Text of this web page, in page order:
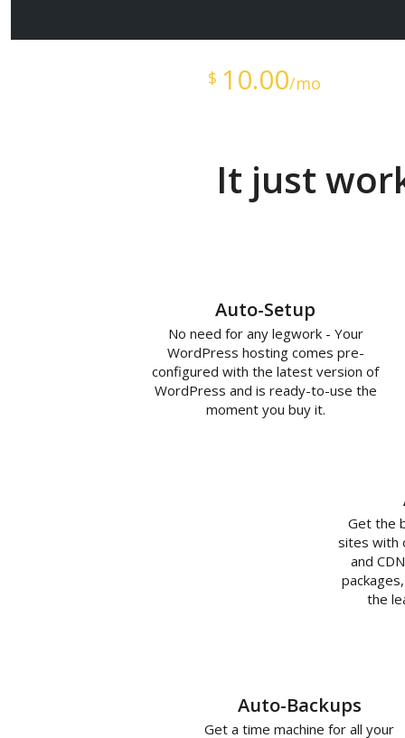
$ 10.00/mo
It just
Auto-Setup
No need for any legwork - Your
WordPress hosting comes pre-
configured with the latest version of
WordPress and is ready-to-use the
moment you buy it.
Get the
sites with
and
the
Auto-Backups
Get a time machine for all your